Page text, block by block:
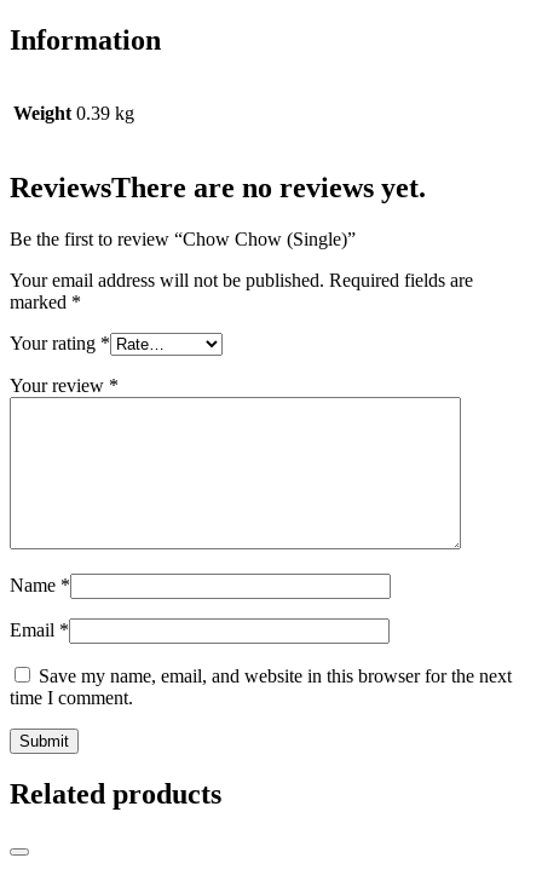
Information
Weight 0.39 kg
ReviewsThere are no reviews yet.
Be the first to review “Chow Chow (Single)”
Your email address will not be published. Required fields are
marked *
Your rating *
Your review *
Name *
Email *
Save my name, email, and website in this browser for the next
time I comment.
Related products